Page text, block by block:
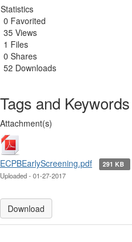
Statistics
0 Favorited
35 Views
1 Files
0 Shares
52 Downloads
Tags and Keywords
Attachment(s)
ECPBEarlyScreening.pdf 291 KB
Uploaded - 01-27-2017
Download